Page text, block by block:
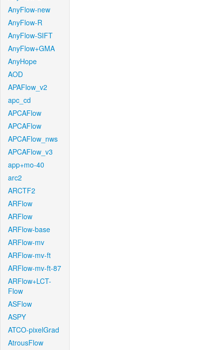
AnyFlow-new
AnyFlow-R
AnyFlow-SIFT
AnyFlow+GMA
AnyHope
AOD
APAFlow_v2
apc_cd
APCAFlow
APCAFlow
APCAFlow_nws
APCAFlow_v3
app+mo-40
arc2
ARCTF2
ARFlow
ARFlow
ARFlow-base
ARFlow-mv
ARFlow-mv-ft
ARFlow-mv-ft-87
ARFlow+LCT-
Flow
ASFlow
ASPY
ATCO-pixelGrad
AtrousFlow